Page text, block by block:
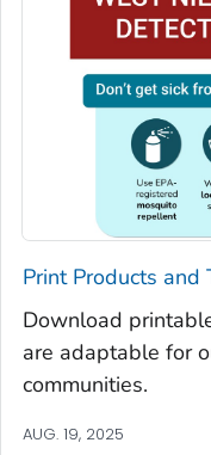
Print Products and
Download
are adaptable for
communities.
AUG. 19, 2025